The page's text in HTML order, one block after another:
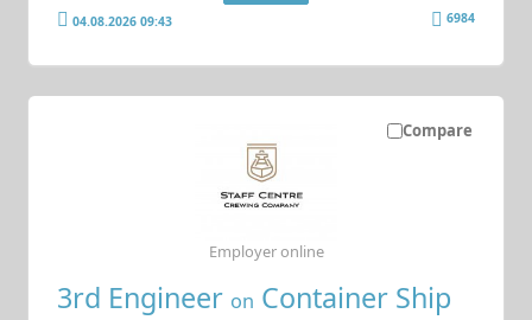
04.08.2026 09:43 6984
Compare
3rd Engineer on Container Ship
Employer online